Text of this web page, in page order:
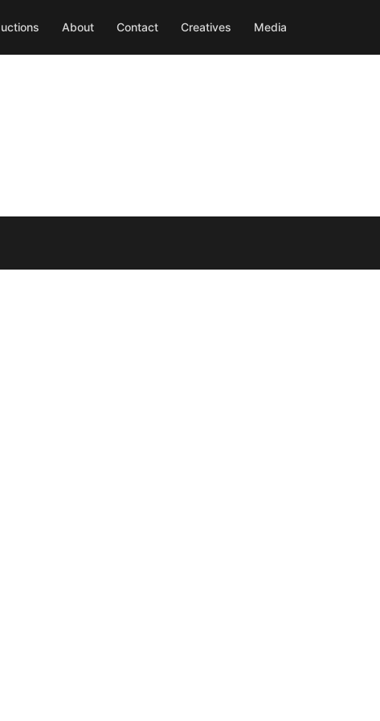
About Contact Creatives Media